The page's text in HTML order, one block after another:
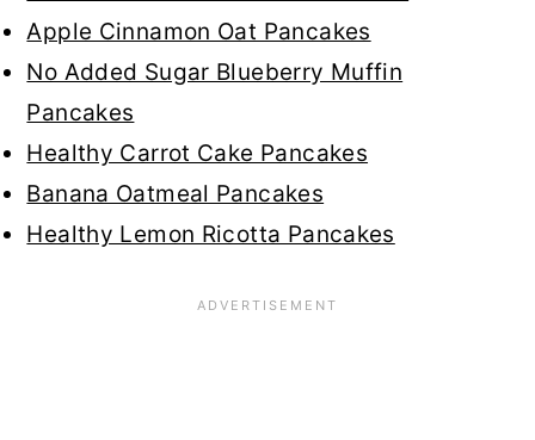
Apple Cinnamon Oat Pancakes
No Added Sugar Blueberry Muffin
Pancakes
Healthy Carrot Cake Pancakes
Banana Oatmeal Pancakes
Healthy Lemon Ricotta Pancakes